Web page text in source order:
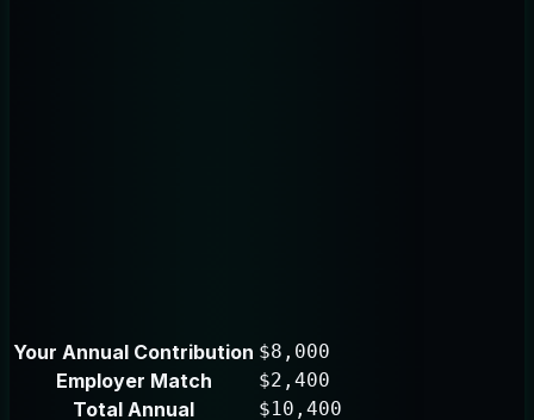
Your Annual Contribution $8,000
Employer Match $2,400
Total Annual $10,400